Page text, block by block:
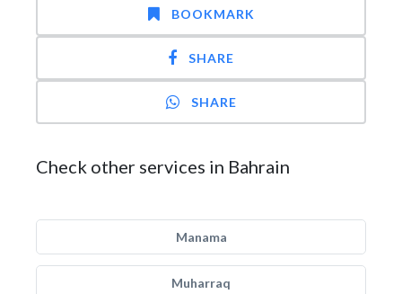
BOOKMARK
SHARE
SHARE
Check other services in Bahrain
Manama
Muharraq